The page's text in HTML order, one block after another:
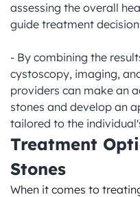
assessing the overall
guide treatment
- By combining the
cystoscopy, imaging,
providers can make an
stones and develop an
tailored to the
Treatment
Stones
When it comes to